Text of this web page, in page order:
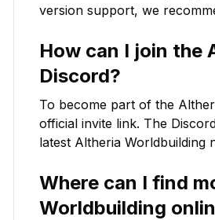
version support, we
How can I join the
Discord?
To become part of the
official invite link. The
latest Altheria Worldbuilding
Where can I find
Worldbuilding